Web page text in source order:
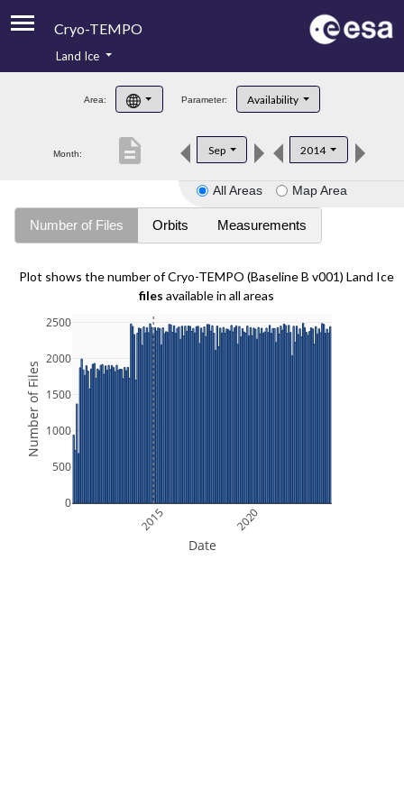
Cryo-TEMPO
Product Handbook
Product Downloads
Land Ice
Area: Parameter: Availability
Month: Sep 2014
description
All Areas Map Area
Number of Files Orbits Measurements
Plot shows the number of Cryo-TEMPO (Baseline B v001) Land Ice
files available in all areas
2015 2020
0
500
1000
1500
2000
2500
Date
Number of Files